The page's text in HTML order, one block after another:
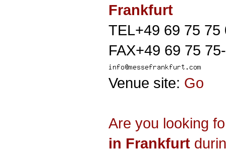
Frankfurt
TEL+49 69 75 75
FAX+49 69 75
Venue site: Go
Are you looking
in Frankfurt